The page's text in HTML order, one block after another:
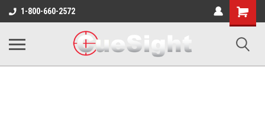
1-800-660-2572
Shopping
Cart